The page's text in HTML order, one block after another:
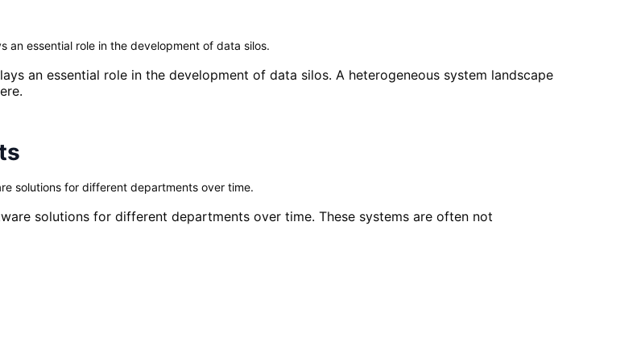
essential role in the development of data silos.
an essential role in the development of data silos. A heterogeneous system landscape
solutions for different departments over time.
solutions for different departments over time. These systems are often not